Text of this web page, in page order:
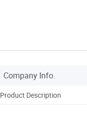
Company Info.
Product Description